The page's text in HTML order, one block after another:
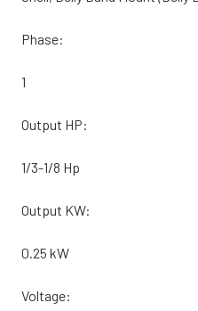
Phase:
1
Output HP:
1/3-1/8 Hp
Output KW:
0.25 kW
Voltage: